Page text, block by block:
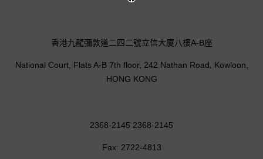
香港九龍彌敦道二四二號立信大廈八樓A-B座
National Court, Flats A-B 7th floor, 242 Nathan Road, Kowloon,
HONG KONG
2368-2145 2368-2145
Fax: 2722-4813